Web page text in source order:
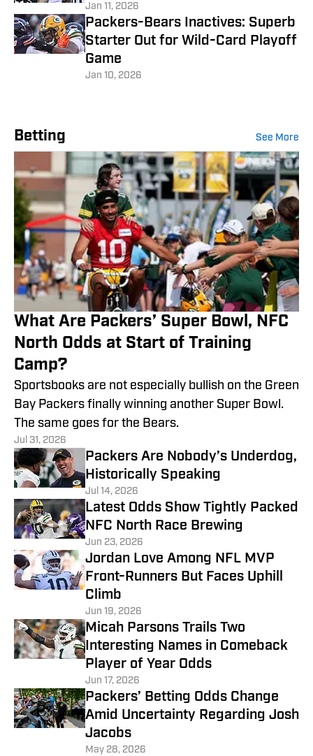
Jan 11, 2026
Packers-Bears Inactives: Superb
Starter Out for Wild-Card Playoff
Game
Jan 10, 2026
Betting See More
What Are Packers’ Super Bowl, NFC
North Odds at Start of Training
Camp?
Sportsbooks are not especially bullish on the Green
Bay Packers finally winning another Super Bowl.
The same goes for the Bears.
Jul 31, 2026
Packers Are Nobody’s Underdog,
Historically Speaking
Jul 14, 2026
Latest Odds Show Tightly Packed
NFC North Race Brewing
Jun 23, 2026
Jordan Love Among NFL MVP
Front-Runners But Faces Uphill
Climb
Jun 19, 2026
Micah Parsons Trails Two
Interesting Names in Comeback
Player of Year Odds
Jun 17, 2026
Packers’ Betting Odds Change
Amid Uncertainty Regarding Josh
Jacobs
May 28, 2026